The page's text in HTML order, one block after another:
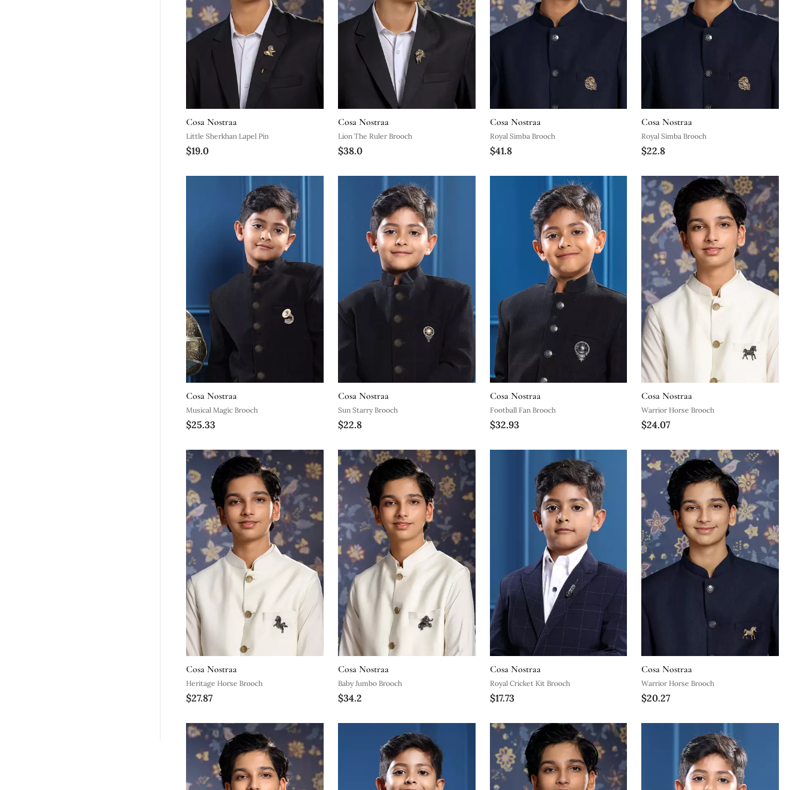
Cosa Nostraa
Little Sherkhan Lapel Pin
$19.0
Cosa Nostraa
Lion The Ruler Brooch
$38.0
Cosa Nostraa
Royal Simba Brooch
$41.8
Cosa Nostraa
Royal Simba Brooch
$22.8
Cosa Nostraa
Musical Magic Brooch
$25.33
Cosa Nostraa
Sun Starry Brooch
$22.8
Cosa Nostraa
Football Fan Brooch
$32.93
Cosa Nostraa
Warrior Horse Brooch
$24.07
Cosa Nostraa
Heritage Horse Brooch
$27.87
Cosa Nostraa
Baby Jumbo Brooch
$34.2
Cosa Nostraa
Royal Cricket Kit Brooch
$17.73
Cosa Nostraa
Warrior Horse Brooch
$20.27